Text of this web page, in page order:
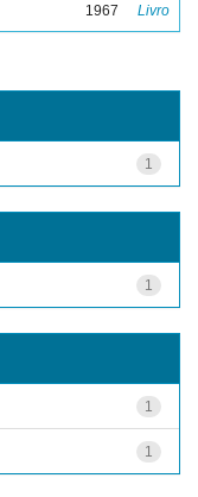
1967 Livro
1
1
1
1